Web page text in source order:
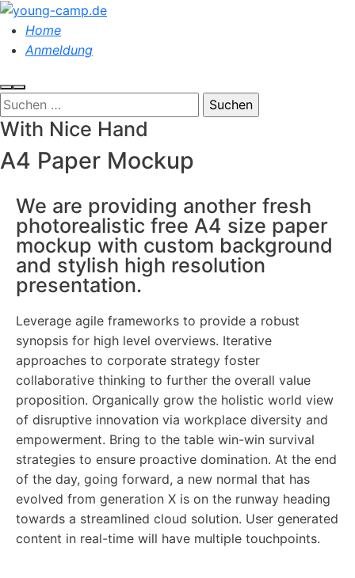
Home
Anmeldung
With Nice Hand
A4 Paper Mockup
We are providing another fresh
photorealistic free A4 size paper
mockup with custom background
and stylish high resolution
presentation.
Leverage agile frameworks to provide a robust
synopsis for high level overviews. Iterative
approaches to corporate strategy foster
collaborative thinking to further the overall value
proposition. Organically grow the holistic world view
of disruptive innovation via workplace diversity and
empowerment. Bring to the table win-win survival
strategies to ensure proactive domination. At the end
of the day, going forward, a new normal that has
evolved from generation X is on the runway heading
towards a streamlined cloud solution. User generated
content in real-time will have multiple touchpoints.